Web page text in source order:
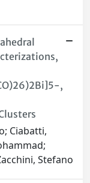
,
Ciabatti,
Stefano